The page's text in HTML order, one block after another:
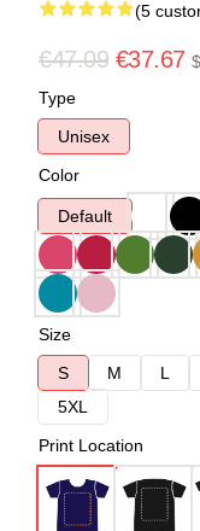
(5
€47.09 €37.67
Type
Unisex
Color
Default
Size
S
M L
5XL
Print Location